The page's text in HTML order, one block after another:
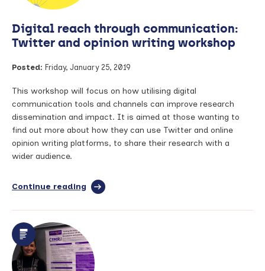
and
Rheumatoid
Arthritis
Digital reach through communication:
Twitter and opinion writing workshop
Posted: Friday, January 25, 2019
This workshop will focus on how utilising digital
communication tools and channels can improve research
dissemination and impact. It is aimed at those wanting to
find out more about how they can use Twitter and online
opinion writing platforms, to share their research with a
wider audience.
Continue reading full
Digital
communication:
Twitter
and